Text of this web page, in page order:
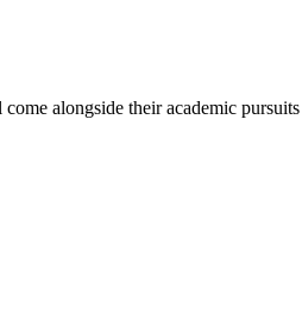
alongside their academic